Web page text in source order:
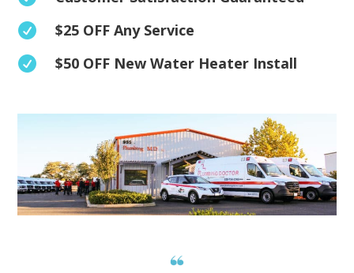
 $25 OFF Any Service
 $50 OFF New Water Heater Install